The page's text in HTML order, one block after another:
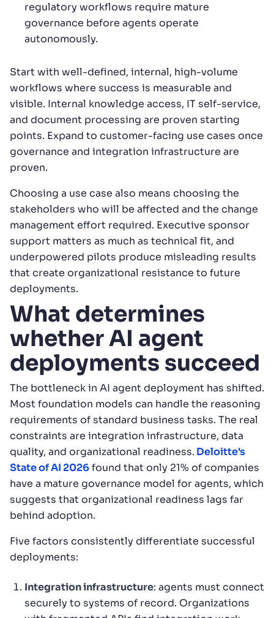
regulatory workflows require mature
governance before agents operate
autonomously.
Start with well-defined, internal, high-volume
workflows where success is measurable and
visible. Internal knowledge access, IT self-service,
and document processing are proven starting
points. Expand to customer-facing use cases once
governance and integration infrastructure are
proven.
Choosing a use case also means choosing the
stakeholders who will be affected and the change
management effort required. Executive sponsor
support matters as much as technical fit, and
underpowered pilots produce misleading results
that create organizational resistance to future
deployments.
What determines
whether AI agent
deployments succeed
The bottleneck in AI agent deployment has shifted.
Most foundation models can handle the reasoning
requirements of standard business tasks. The real
constraints are integration infrastructure, data
quality, and organizational readiness. Deloitte's
State of AI 2026found that only 21% of companies
have a mature governance model for agents, which
suggests that organizational readiness lags far
behind adoption.
Five factors consistently differentiate successful
deployments:
Integration infrastructure: agents must connect
securely to systems of record. Organizations